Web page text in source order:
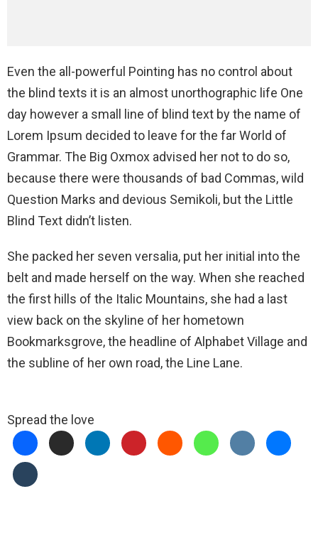
Even the all-powerful Pointing has no control about
the blind texts it is an almost unorthographic life One
day however a small line of blind text by the name of
Lorem Ipsum decided to leave for the far World of
Grammar. The Big Oxmox advised her not to do so,
because there were thousands of bad Commas, wild
Question Marks and devious Semikoli, but the Little
Blind Text didn’t listen.
She packed her seven versalia, put her initial into the
belt and made herself on the way. When she reached
the first hills of the Italic Mountains, she had a last
view back on the skyline of her hometown
Bookmarksgrove, the headline of Alphabet Village and
the subline of her own road, the Line Lane.
Spread the love